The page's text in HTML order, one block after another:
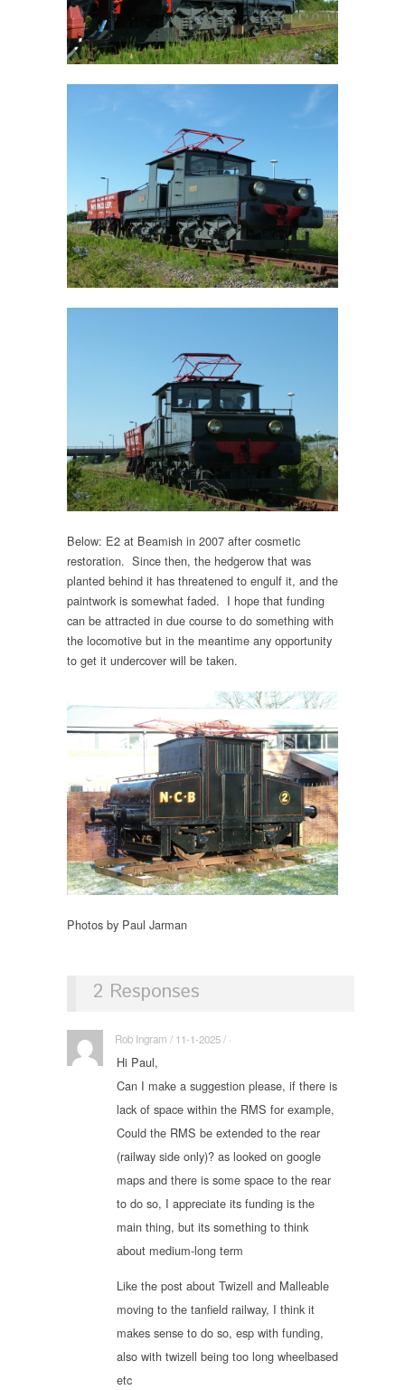
Below: E2 at Beamish in 2007 after cosmetic
restoration. Since then, the hedgerow that was
planted behind it has threatened to engulf it, and the
paintwork is somewhat faded. I hope that funding
can be attracted in due course to do something with
the locomotive but in the meantime any opportunity
to get it undercover will be taken.
Photos by Paul Jarman
2 Responses
Rob Ingram / 11-1-2025 / ·
Hi Paul,
Can I make a suggestion please, if there is
lack of space within the RMS for example,
Could the RMS be extended to the rear
(railway side only)? as looked on google
maps and there is some space to the rear
to do so, I appreciate its funding is the
main thing, but its something to think
about medium-long term
Like the post about Twizell and Malleable
moving to the tanfield railway, I think it
makes sense to do so, esp with funding,
also with twizell being too long wheelbased
etc